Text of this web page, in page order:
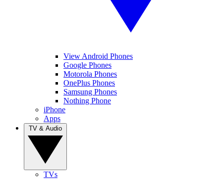
View Android Phones
Google Phones
Motorola Phones
OnePlus Phones
Samsung Phones
Nothing Phone
iPhone
Apps
TVs